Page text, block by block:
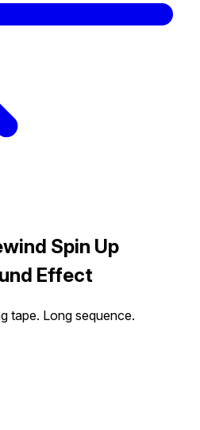
Spin Up
Effect
tape. Long sequence.